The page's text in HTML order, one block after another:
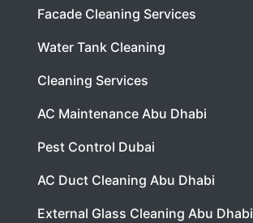
Facade Cleaning Services
Water Tank Cleaning
Cleaning Services
AC Maintenance Abu Dhabi
Pest Control Dubai
AC Duct Cleaning Abu Dhabi
External Glass Cleaning Abu Dhabi